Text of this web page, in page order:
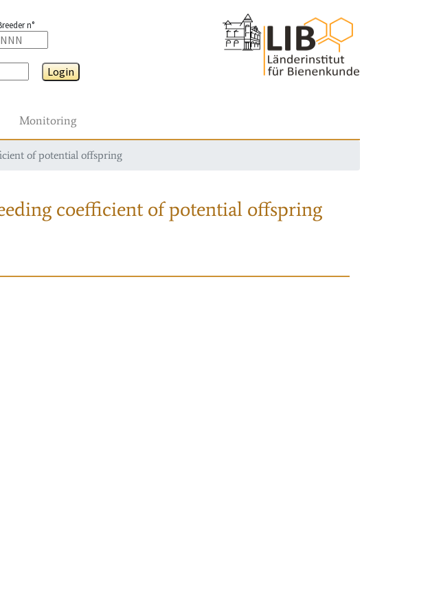
n°
Login
Monitoring
of potential offspring
coefficient of potential offspring